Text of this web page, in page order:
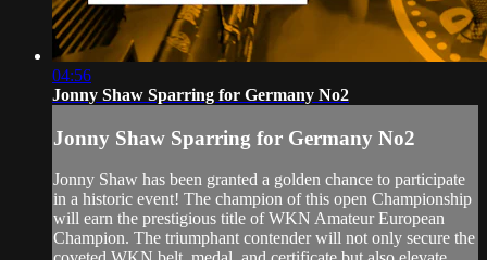
04:56
Jonny Shaw Sparring for Germany No2
Jonny Shaw Sparring for Germany No2
Jonny Shaw has been granted a golden chance to participate
in a historic event! The champion of this open Championship
will earn the prestigious title of WKN Amateur European
Champion. The triumphant contender will not only secure the